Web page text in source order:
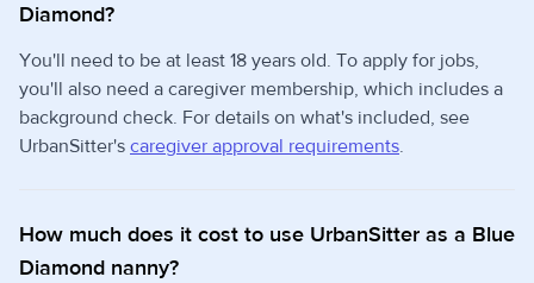
Diamond?
You'll need to be at least 18 years old. To apply for jobs,
you'll also need a caregiver membership, which includes a
background check. For details on what's included, see
UrbanSitter's caregiver approval requirements.
How much does it cost to use UrbanSitter as a Blue
Diamond nanny?